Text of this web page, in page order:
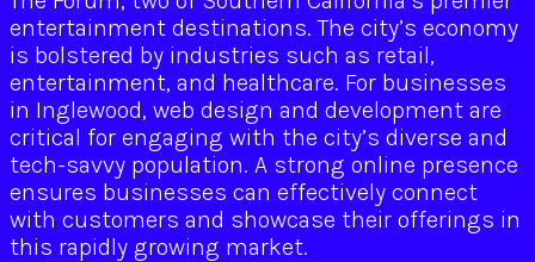
entertainment destinations. The city’s economy
is bolstered by industries such as retail,
entertainment, and healthcare. For businesses
in Inglewood, web design and development are
critical for engaging with the city’s diverse and
tech-savvy population. A strong online presence
ensures businesses can effectively connect
with customers and showcase their offerings in
this rapidly growing market.